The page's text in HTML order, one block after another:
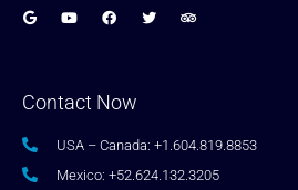
Contact Now
USA – Canada: +1.604.819.8853
Mexico: +52.624.132.3205